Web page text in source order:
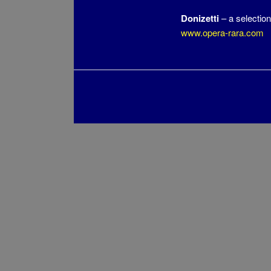
Donizetti– a
www.opera-rara.com